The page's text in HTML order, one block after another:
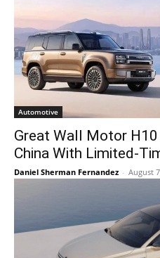
Automotive
Great Wall Motor H10
China With Limited-
Daniel Sherman Fernandez - August